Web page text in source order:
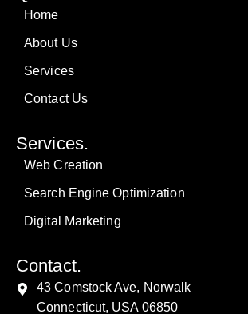
Home
About Us
Services
Contact Us
Services.
Web Creation
Search Engine Optimization
Digital Marketing
Contact.
43 Comstock Ave, Norwalk
Connecticut, USA 06850